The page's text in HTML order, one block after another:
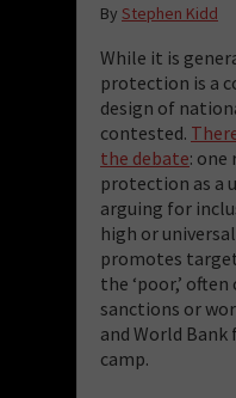
By Stephen Kidd
While it is
protection is a
design of
contested.
the debate: one
protection as a
arguing for
high or
promotes
the ‘poor,’
sanctions or
and World
camp.